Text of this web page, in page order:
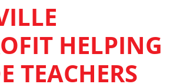
HELPING
TEACHERS